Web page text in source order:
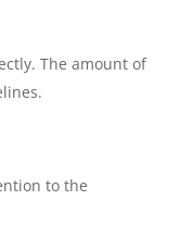
The amount of
to the